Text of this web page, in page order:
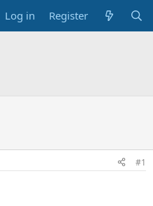
Log in Register
#1